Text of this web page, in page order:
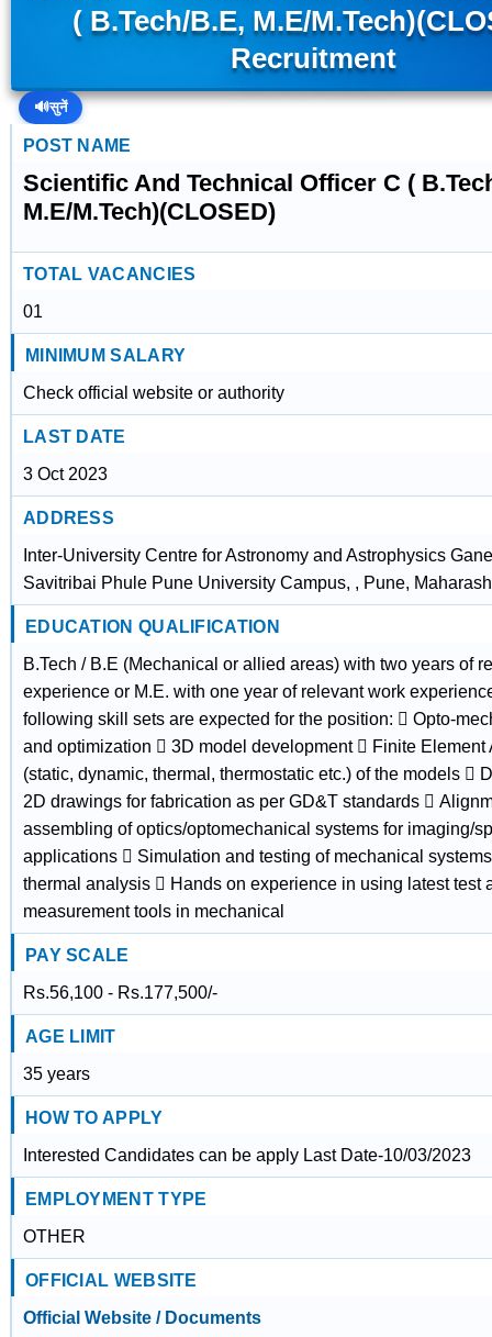
( B.Tech/B.E, M.E/
Recruitment
🔊सुनें
POST NAME
Scientific And Technical Officer C (
M.E/M.Tech)(CLOSED)
TOTAL VACANCIES
01
MINIMUM SALARY
Check official website or authority
LAST DATE
3 Oct 2023
ADDRESS
Inter-University Centre for Astronomy and Astrophysics
Savitribai Phule Pune University Campus, , Pune,
EDUCATION QUALIFICATION
B.Tech / B.E (Mechanical or allied areas) with two years of
experience or M.E. with one year of relevant work
following skill sets are expected for the position:  Opto-
and optimization  3D model development  Finite Element
(static, dynamic, thermal, thermostatic etc.) of the models 
2D drawings for fabrication as per GD&T standards 
assembling of optics/optomechanical systems for imaging/
applications  Simulation and testing of mechanical
thermal analysis  Hands on experience in using latest test
measurement tools in mechanical
PAY SCALE
Rs.56,100 - Rs.177,500/-
AGE LIMIT
35 years
HOW TO APPLY
Interested Candidates can be apply Last Date-10/03/2023
EMPLOYMENT TYPE
OTHER
OFFICIAL WEBSITE
Official Website / Documents